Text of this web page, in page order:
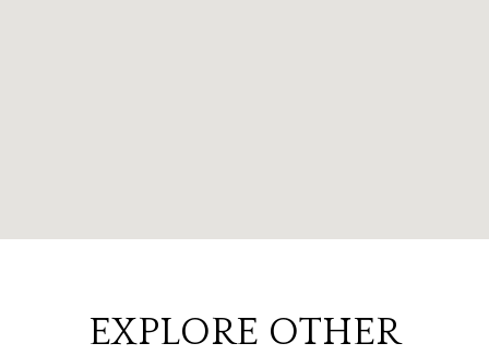
EXPLORE OTHER